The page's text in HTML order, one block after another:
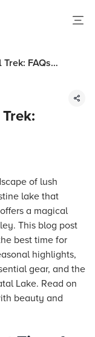
FAQs
of lush
lake that
a magical
This blog post
best time for
highlights,
gear, and the
Lake. Read on
beauty and